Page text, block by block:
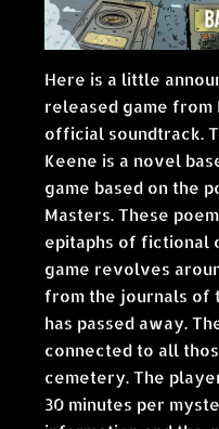
Here is a little
released game from
official soundtrack.
Keene is a novel
game based on the
Masters. These
epitaphs of fictional
game revolves
from the journals of
has passed away.
connected to all
cemetery. The
30 minutes per